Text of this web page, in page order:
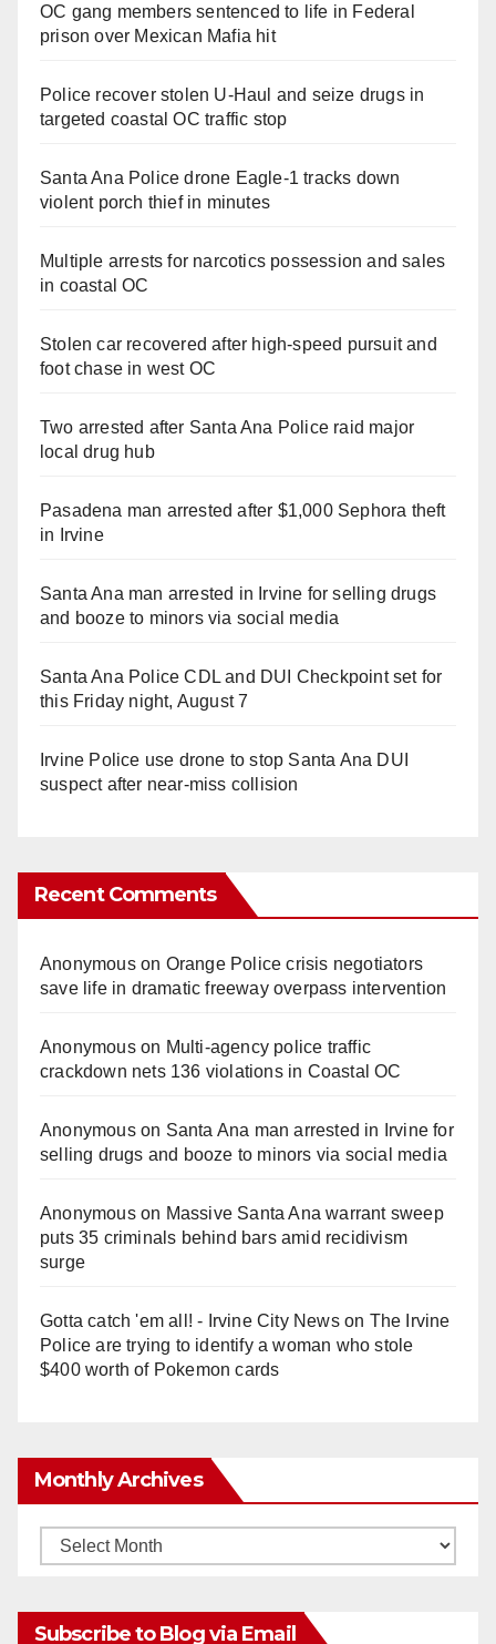
OC gang members sentenced to life in Federal
prison over Mexican Mafia hit
Police recover stolen U-Haul and seize drugs in
targeted coastal OC traffic stop
Santa Ana Police drone Eagle-1 tracks down
violent porch thief in minutes
Multiple arrests for narcotics possession and sales
in coastal OC
Stolen car recovered after high-speed pursuit and
foot chase in west OC
Two arrested after Santa Ana Police raid major
local drug hub
Pasadena man arrested after $1,000 Sephora theft
in Irvine
Santa Ana man arrested in Irvine for selling drugs
and booze to minors via social media
Santa Ana Police CDL and DUI Checkpoint set for
this Friday night, August 7
Irvine Police use drone to stop Santa Ana DUI
suspect after near-miss collision
Recent Comments
Anonymouson Orange Police crisis negotiators
save life in dramatic freeway overpass intervention
Anonymouson Multi‑agency police traffic
crackdown nets 136 violations in Coastal OC
Anonymouson Santa Ana man arrested in Irvine for
selling drugs and booze to minors via social media
Anonymouson Massive Santa Ana warrant sweep
puts 35 criminals behind bars amid recidivism
surge
Gotta catch 'em all! - Irvine City Newson The Irvine
Police are trying to identify a woman who stole
$400 worth of Pokemon cards
Monthly Archives
Monthly
Subscribe to Blog via Email